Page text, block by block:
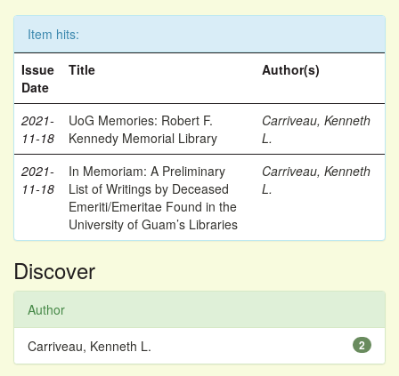
Item hits:
Issue
Date
Title Author(s)
2021-
11-18
UoG Memories: Robert F.
Kennedy Memorial Library
Carriveau, Kenneth
L.
2021-
11-18
In Memoriam: A Preliminary
List of Writings by Deceased
Emeriti/Emeritae Found in the
University of Guam’s Libraries
Carriveau, Kenneth
L.
Discover
Author
2
Carriveau, Kenneth L.